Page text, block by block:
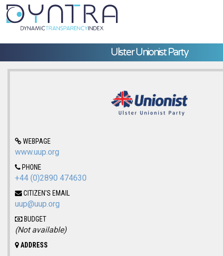
Ulster Unionist Party
WEBPAGE
www.uup.org
PHONE
+44 (0)2890 474630
CITIZEN'S EMAIL
uup@uup.org
BUDGET
(Not available)
ADDRESS